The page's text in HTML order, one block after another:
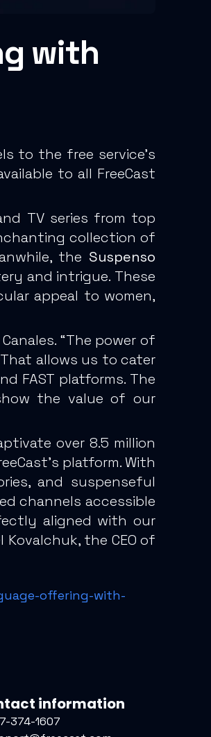
with
to the free service’s
to all FreeCast
TV series from top
collection of
the Suspenso
and intrigue. These
appeal to women,
“The power of
allows us to cater
FAST platforms. The
the value of our
over 8.5 million
platform. With
and suspenseful
channels accessible
aligned with our
the CEO of
offering-with-
information
374-1607